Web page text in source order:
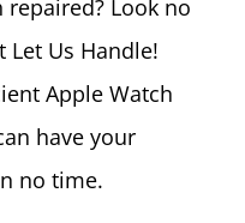
Look no
Us Handle!
Apple Watch
have your
no time.